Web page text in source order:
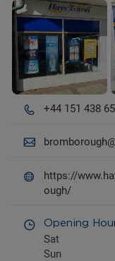
Details and
+44 151 438
https://
ough/
Opening
Sat
Sun